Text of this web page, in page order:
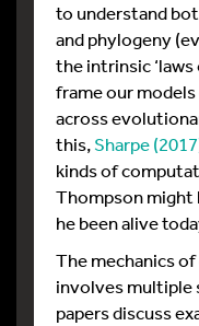
to understand
and phylogeny
the intrinsic
frame our
across
this,Sharpe
kinds of
Thompson might
he been alive
The mechanics
involves multiple
papers discuss